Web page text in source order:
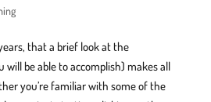
that a brief look at the
will be able to accomplish) makes all
you’re familiar with some of the